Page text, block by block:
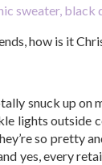
how is it
snuck up on
lights outside
so pretty
yes, every